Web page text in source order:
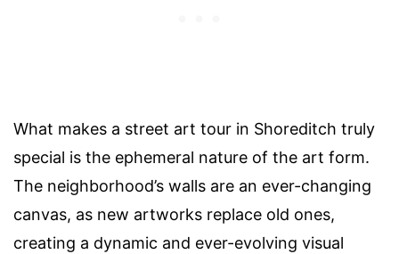
What makes a street art tour in Shoreditch truly
special is the ephemeral nature of the art form.
The neighborhood’s walls are an ever-changing
canvas, as new artworks replace old ones,
creating a dynamic and ever-evolving visual